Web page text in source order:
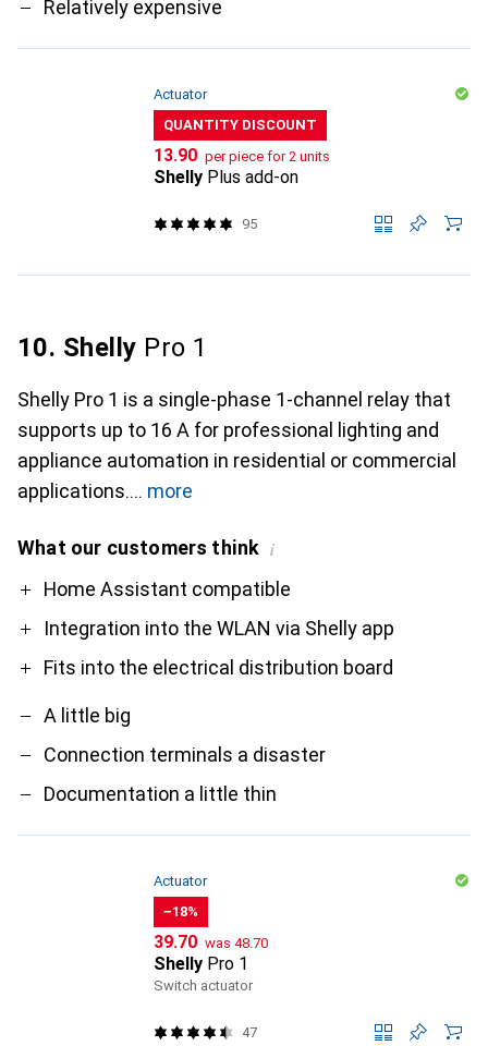
Relatively expensive
Actuator
QUANTITY DISCOUNT
CHF
13.90 per piece for 2 units
Shelly Plus add-on
95
10. Shelly Pro 1
Shelly Pro 1 is a single-phase 1-channel relay that
supports up to 16 A for professional lighting and
appliance automation in residential or commercial
applications.
more
What our customers think i
ProHome Assistant compatible
Integration into the WLAN via Shelly app
Fits into the electrical distribution board
Contra
A little big
Connection terminals a disaster
Documentation a little thin
Actuator
−18%
CHF
39.70 was CHF
48.70
Shelly Pro 1
Switch actuator
47